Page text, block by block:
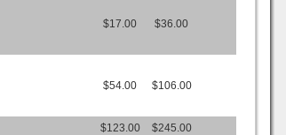
$17.00 $36.00
$54.00 $106.00
$123.00 $245.00